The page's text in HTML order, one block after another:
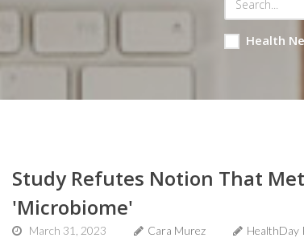
Health
Study Refutes Notion That
'Microbiome'
March 31, 2023 Cara Murez HealthDay